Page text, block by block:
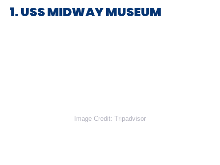
1. USS MIDWAY MUSEUM
Image Credit: Tripadvisor